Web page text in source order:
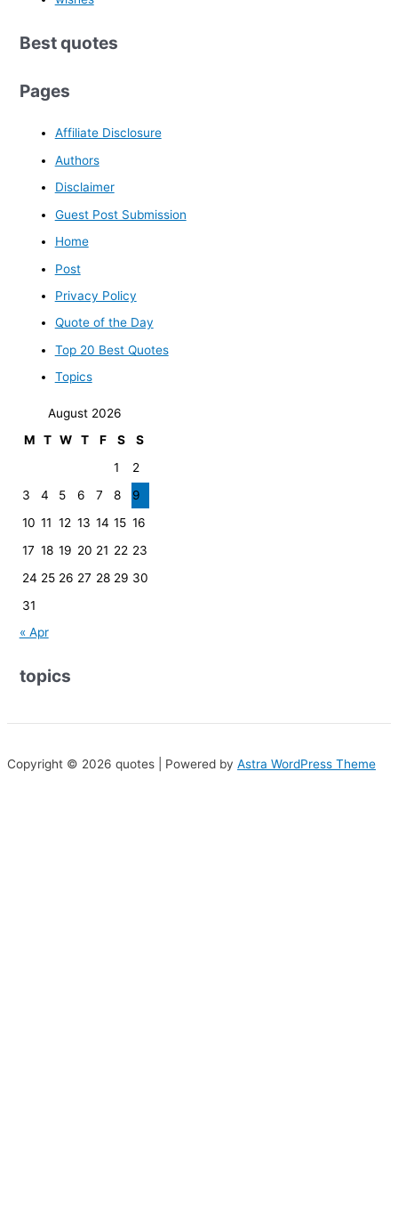
Best quotes
Pages
Affiliate Disclosure
Authors
Disclaimer
Guest Post Submission
Home
Post
Privacy Policy
Quote of the Day
Top 20 Best Quotes
Topics
August 2026
M
T W T F S
S
1
2
3
4 5 6 7 8
9
10 11 12 13 14 15 16
17 18 19 20 21 22 23
24 25 26 27 28 29 30
31
« Apr
topics
Copyright © 2026 quotes | Powered by Astra WordPress Theme